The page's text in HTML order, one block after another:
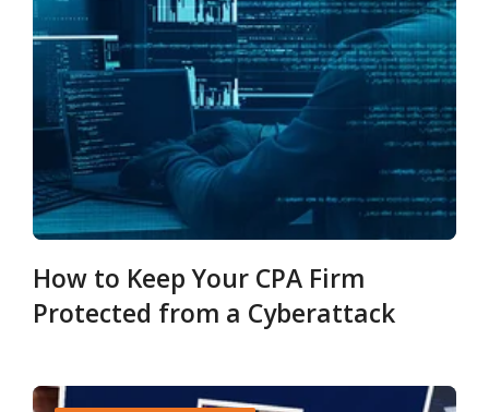
How to Keep Your CPA Firm
Protected from a Cyberattack